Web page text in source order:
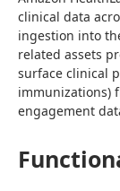
clinical data
ingestion into
related assets
surface clinical
immunizations)
engagement